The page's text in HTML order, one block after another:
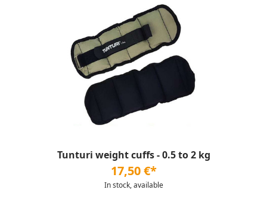
Tunturi weight cuffs - 0.5 to 2 kg
17,50 €*
In stock, available